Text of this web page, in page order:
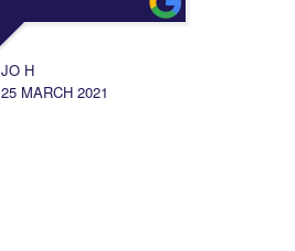
JO H
25 MARCH 2021